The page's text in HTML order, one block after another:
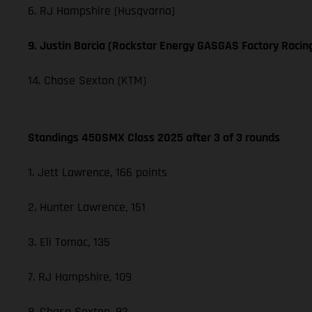
6. RJ Hampshire (Husqvarna)
9. Justin Barcia (Rockstar Energy GASGAS Factory
14. Chase Sexton (KTM)
Standings 450SMX Class 2025 after 3 of 3 rounds
1. Jett Lawrence, 166 points
2. Hunter Lawrence, 151
3. Eli Tomac, 135
7. RJ Hampshire, 109